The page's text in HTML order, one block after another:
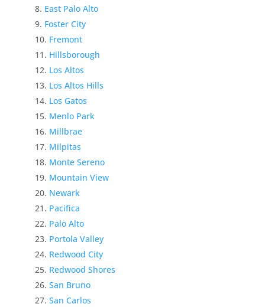
East Palo Alto
Foster City
Fremont
Hillsborough
Los Altos
Los Altos Hills
Los Gatos
Menlo Park
Millbrae
Milpitas
Monte Sereno
Mountain View
Newark
Pacifica
Palo Alto
Portola Valley
Redwood City
Redwood Shores
San Bruno
San Carlos